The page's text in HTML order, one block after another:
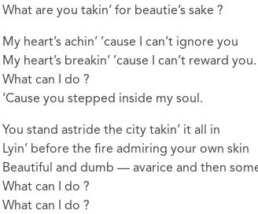
What are you takin’ for beautie’s sake ?
My heart’s achin’ ’cause I can’t ignore you
My heart’s breakin’ ’cause I can’t reward you.
What can I do ?
‘Cause you stepped inside my soul.
You stand astride the city takin’ it all in
Lyin’ before the fire admiring your own skin
Beautiful and dumb — avarice and then
What can I do ?
What can I do ?